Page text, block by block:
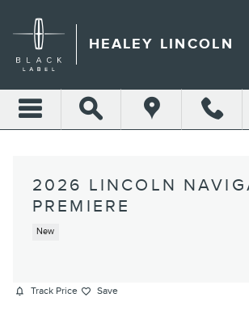
HEALEY LINCOLN
2026 LINCOLN
PREMIERE
New
Track Price Save